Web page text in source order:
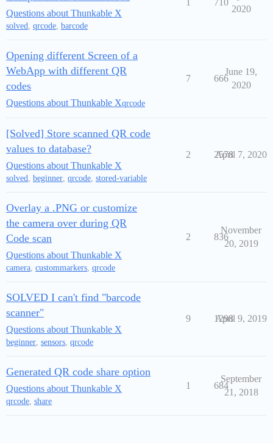
Questions about Thunkable X
solved, qrcode, barcode
1 710
2020
Opening different Screen of a
WebApp with different QR
codes
Questions about Thunkable Xqrcode
7 666
June 19,
2020
[Solved] Store scanned QR code
values to database?
Questions about Thunkable X
solved, beginner, qrcode, stored-variable
2 2578
April 7, 2020
Overlay a .PNG or customize
the camera over during QR
Code scan
Questions about Thunkable X
camera, custommarkers, qrcode
2 836
November
20, 2019
SOLVED I can't find "barcode
scanner"
Questions about Thunkable X
beginner, sensors, qrcode
9 1298
April 9, 2019
Generated QR code share option
Questions about Thunkable X
qrcode, share
1 684
September
21, 2018